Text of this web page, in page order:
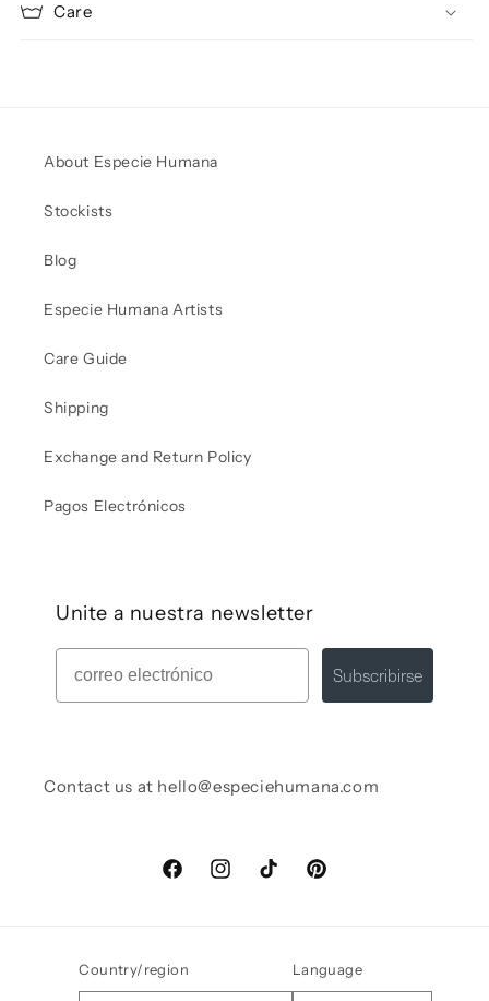
Care
About Especie Humana
Stockists
Blog
Especie Humana Artists
Care Guide
Shipping
Exchange and Return Policy
Pagos Electrónicos
Unite a nuestra newsletter
Mail
Subscribirse
Contact us at hello@especiehumana.com
FacebookInstagramTikTok Pinterest
Country/region Language